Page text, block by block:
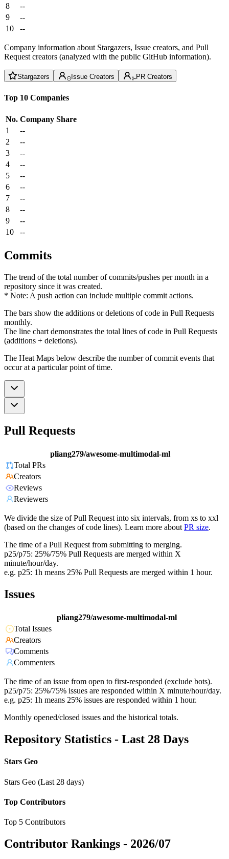
8
--
9
--
10
--
Company information about Stargazers, Issue creators, and Pull
Request creators (analyzed with the public GitHub information).
Stargazers Issue Creators PR Creators
Top 10 Companies
No. Company Share
1
--
2
--
3
--
4
--
5
--
6
--
7
--
8
--
9
--
10
--
Commits
The trend of the total number of commits/pushes per month in a
repository since it was created.
* Note: A push action can include multiple commit actions.
The bars show the additions or deletions of code in Pull Requests
monthly.
The line chart demonstrates the total lines of code in Pull Requests
(additions + deletions).
The Heat Maps below describe the number of commit events that
occur at a particular point of time.
Pull Requests
pliang279/awesome-multimodal-ml
Total PRs
Creators
Reviews
Reviewers
We divide the size of Pull Request into six intervals, from xs to xxl
(based on the changes of code lines). Learn more about PR size.
The time of a Pull Request from submitting to merging.
p25/p75: 25%/75% Pull Requests are merged within X
minute/hour/day.
e.g. p25: 1h means 25% Pull Requests are merged within 1 hour.
Issues
pliang279/awesome-multimodal-ml
Total Issues
Creators
Comments
Commenters
The time of an issue from open to first-responded (exclude bots).
p25/p75: 25%/75% issues are responded within X minute/hour/day.
e.g. p25: 1h means 25% issues are responded within 1 hour.
Monthly opened/closed issues and the historical totals.
Repository Statistics - Last 28 Days
Stars Geo
Stars Geo (Last 28 days)
Top Contributors
Top 5 Contributors
Contributor Rankings - 2026/07